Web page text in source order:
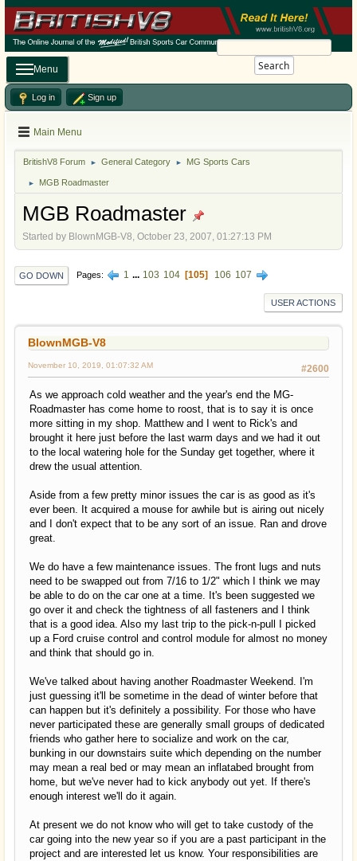
Search
Menu
Log in Sign up
Main Menu
BritishV8 Forum ► General Category ► MG Sports Cars
► MGB Roadmaster
MGB Roadmaster
Started by BlownMGB-V8, October 23, 2007, 01:27:13 PM
GO DOWN Pages 1 ... 103 104 105 106 107
USER ACTIONS
BlownMGB-V8
#2600
November 10, 2019, 01:07:32 AM
As we approach cold weather and the year's end the MG-
Roadmaster has come home to roost, that is to say it is once
more sitting in my shop. Matthew and I went to Rick's and
brought it here just before the last warm days and we had it out
to the local watering hole for the Sunday get together, where it
drew the usual attention.
Aside from a few pretty minor issues the car is as good as it's
ever been. It acquired a mouse for awhile but is airing out nicely
and I don't expect that to be any sort of an issue. Ran and drove
great.
We do have a few maintenance issues. The front lugs and nuts
need to be swapped out from 7/16 to 1/2" which I think we may
be able to do on the car one at a time. It's been suggested we
go over it and check the tightness of all fasteners and I think
that is a good idea. Also my last trip to the pick-n-pull I picked
up a Ford cruise control and control module for almost no money
and think that should go in.
We've talked about having another Roadmaster Weekend. I'm
just guessing it'll be sometime in the dead of winter before that
can happen but it's definitely a possibility. For those who have
never participated these are generally small groups of dedicated
friends who gather here to socialize and work on the car,
bunking in our downstairs suite which depending on the number
may mean a real bed or may mean an inflatabed brought from
home, but we've never had to kick anybody out yet. If there's
enough interest we'll do it again.
At present we do not know who will get to take custody of the
car going into the new year so if you are a past participant in the
project and are interested let us know. Your responsibilities are